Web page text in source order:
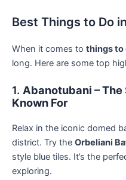
Best Things to Do
When it comes to things to
long. Here are some top
1. Abanotubani –
Known For
Relax in the iconic domed
district. Try the Orbeliani
style blue tiles. It’s the
exploring.